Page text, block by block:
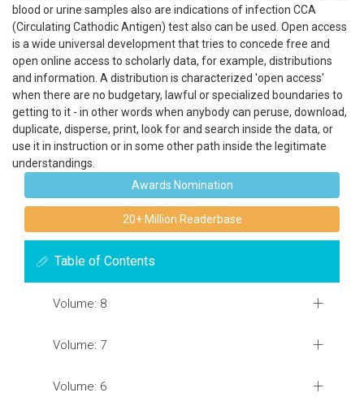
blood or urine samples also are indications of infection CCA
(Circulating Cathodic Antigen) test also can be used. Open access
is a wide universal development that tries to concede free and
open online access to scholarly data, for example, distributions
and information. A distribution is characterized 'open access'
when there are no budgetary, lawful or specialized boundaries to
getting to it - in other words when anybody can peruse, download,
duplicate, disperse, print, look for and search inside the data, or
use it in instruction or in some other path inside the legitimate
understandings.
Awards Nomination
20+ Million Readerbase
Table of Contents
Volume: 8
Volume: 7
Volume: 6